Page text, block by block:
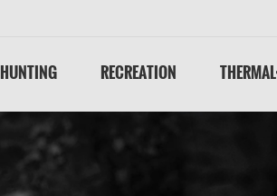
HUNTING RECREATION THERMAL